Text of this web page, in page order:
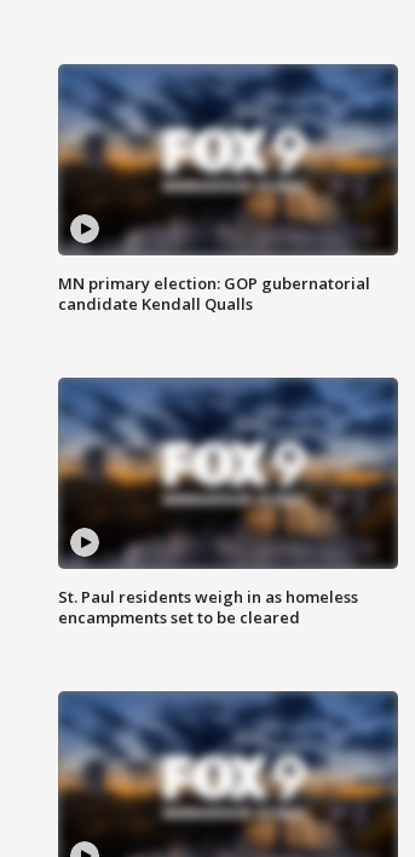
MN primary election: GOP gubernatorial
candidate Kendall Qualls
St. Paul residents weigh in as homeless
encampments set to be cleared